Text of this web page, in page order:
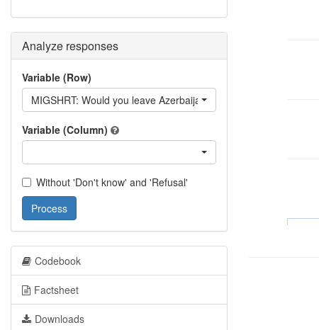
Analyze responses
Variable (Row)
MIGSHRT: Would you leave Azerbaijan for a certain period?
Variable (Column)
Without 'Don't know' and 'Refusal'
Process
Codebook
Factsheet
Downloads